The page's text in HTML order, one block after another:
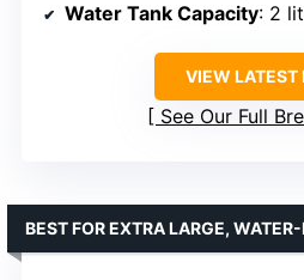
Water Tank Capacity: 2
VIEW LATEST
See Our Full
BEST FOR EXTRA LARGE,